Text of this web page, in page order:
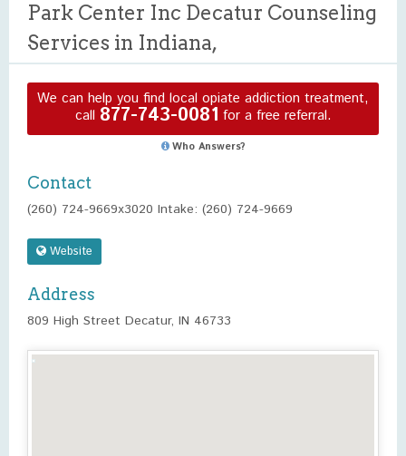
Park Center Inc Decatur Counseling
Services in Indiana,
We can help you find local opiate addiction treatment,
call 877-743-0081 for a free referral.
Who Answers?
Contact
(260) 724-9669x3020 Intake: (260) 724-9669
Website
Address
809 High Street Decatur, IN 46733